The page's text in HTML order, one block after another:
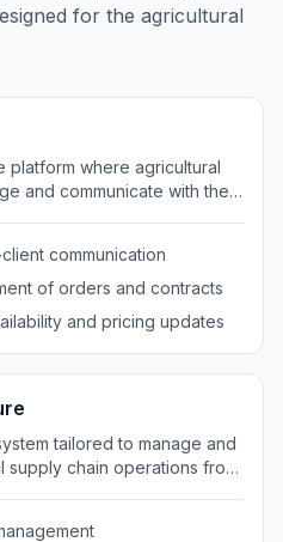
for the agricultural
platform where agricultural
and communicate with their
communication
of orders and contracts
and pricing updates
tailored to manage and
supply chain operations from